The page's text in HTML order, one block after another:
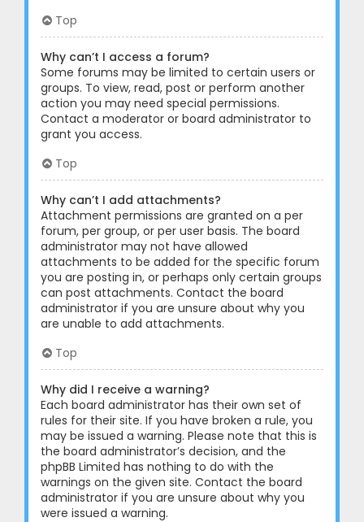
Top
Why can’t I access a forum?
Some forums may be limited to certain users or
groups. To view, read, post or perform another
action you may need special permissions.
Contact a moderator or board administrator to
grant you access.
Top
Why can’t I add attachments?
Attachment permissions are granted on a per
forum, per group, or per user basis. The board
administrator may not have allowed
attachments to be added for the specific forum
you are posting in, or perhaps only certain groups
can post attachments. Contact the board
administrator if you are unsure about why you
are unable to add attachments.
Top
Why did I receive a warning?
Each board administrator has their own set of
rules for their site. If you have broken a rule, you
may be issued a warning. Please note that this is
the board administrator’s decision, and the
phpBB Limited has nothing to do with the
warnings on the given site. Contact the board
administrator if you are unsure about why you
were issued a warning.